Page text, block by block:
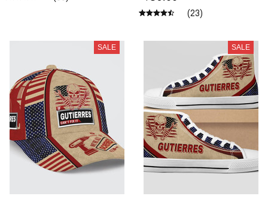
(23)
SALE SALE